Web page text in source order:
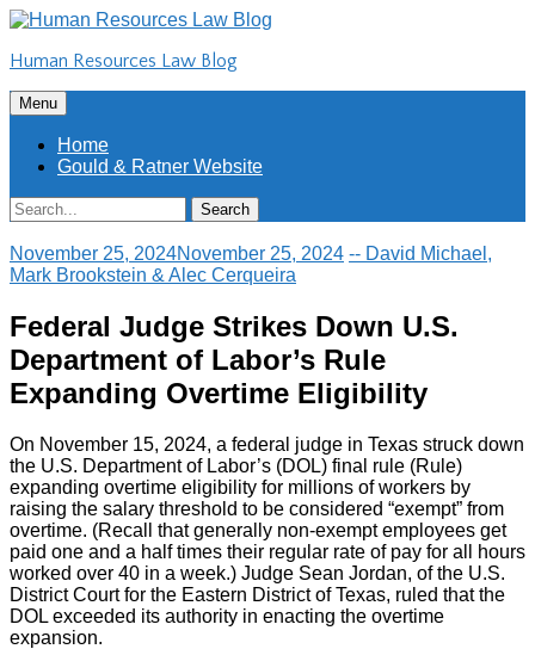
Skip
content
Human Resources Law Blog
Menu Skip
to
content
Home
Gould & Ratner Website
Search
Search
for:
November 25, 2024November 25, 2024 -- David Michael,
Mark Brookstein & Alec Cerqueira
Federal Judge Strikes Down U.S.
Department of Labor’s Rule
Expanding Overtime Eligibility
On November 15, 2024, a federal judge in Texas struck down
the U.S. Department of Labor’s (DOL) final rule (Rule)
expanding overtime eligibility for millions of workers by
raising the salary threshold to be considered “exempt” from
overtime. (Recall that generally non-exempt employees get
paid one and a half times their regular rate of pay for all hours
worked over 40 in a week.) Judge Sean Jordan, of the U.S.
District Court for the Eastern District of Texas, ruled that the
DOL exceeded its authority in enacting the overtime
expansion.